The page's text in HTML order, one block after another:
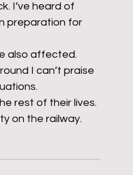
I’ve heard of
preparation for
also affected.
I can’t praise
rest of their lives.
on the railway.